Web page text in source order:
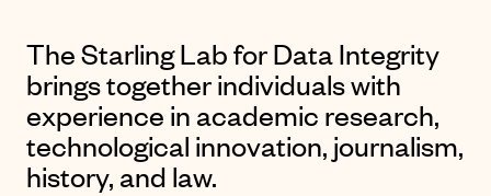
The Starling Lab for Data Integrity
brings together individuals with
experience in academic research,
technological innovation, journalism,
history, and law.